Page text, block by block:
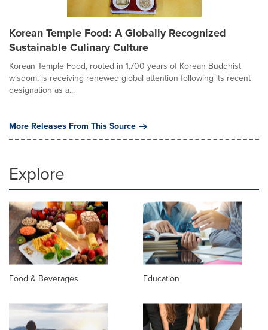
Korean Temple Food: A Globally Recognized
Sustainable Culinary Culture
Korean Temple Food, rooted in 1,700 years of Korean Buddhist
wisdom, is receiving renewed global attention following its recent
designation as a...
More Releases From This Source
Explore
Food & Beverages Education